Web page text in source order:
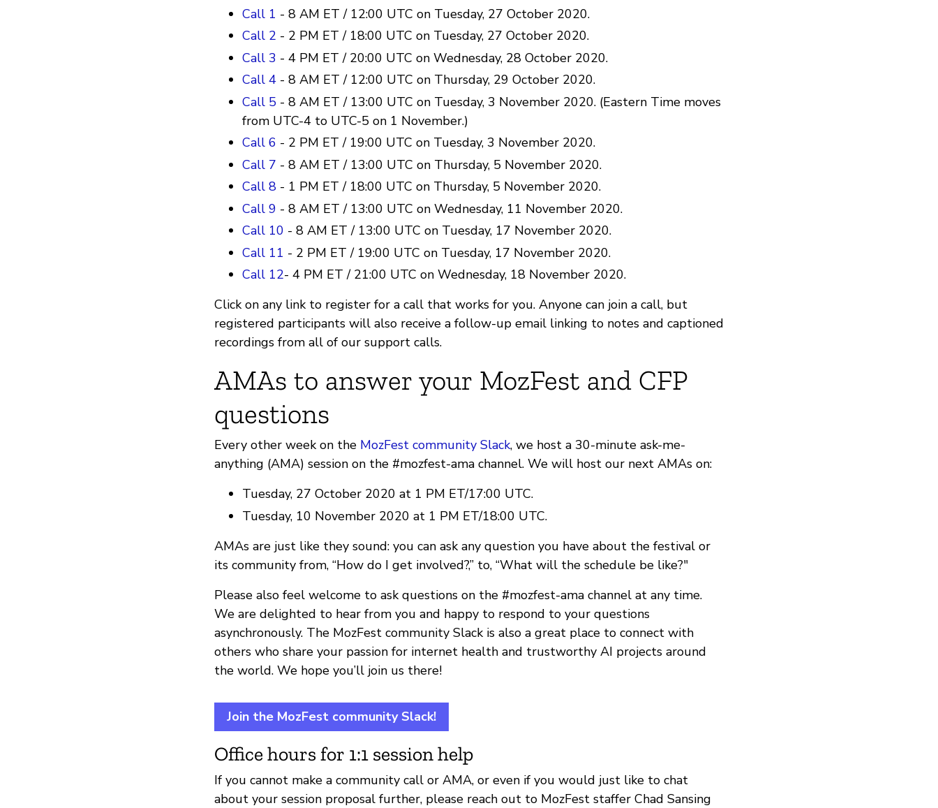
Call 1 - 8 AM ET / 12:00 UTC on Tuesday, 27 October 2020.
Call 2 - 2 PM ET / 18:00 UTC on Tuesday, 27 October 2020.
Call 3 - 4 PM ET / 20:00 UTC on Wednesday, 28 October 2020.
Call 4 - 8 AM ET / 12:00 UTC on Thursday, 29 October 2020.
Call 5 - 8 AM ET / 13:00 UTC on Tuesday, 3 November 2020. (Eastern Time moves
from UTC-4 to UTC-5 on 1 November.)
Call 6 - 2 PM ET / 19:00 UTC on Tuesday, 3 November 2020.
Call 7 - 8 AM ET / 13:00 UTC on Thursday, 5 November 2020.
Call 8 - 1 PM ET / 18:00 UTC on Thursday, 5 November 2020.
Call 9 - 8 AM ET / 13:00 UTC on Wednesday, 11 November 2020.
Call 10 - 8 AM ET / 13:00 UTC on Tuesday, 17 November 2020.
Call 11 - 2 PM ET / 19:00 UTC on Tuesday, 17 November 2020.
Call 12- 4 PM ET / 21:00 UTC on Wednesday, 18 November 2020.
Click on any link to register for a call that works for you. Anyone can join a call, but
registered participants will also receive a follow-up email linking to notes and captioned
recordings from all of our support calls.
AMAs to answer your MozFest and CFP
questions
Every other week on the MozFest community Slack, we host a 30-minute ask-me-
anything (AMA) session on the #mozfest-ama channel. We will host our next AMAs on:
Tuesday, 27 October 2020 at 1 PM ET/17:00 UTC.
Tuesday, 10 November 2020 at 1 PM ET/18:00 UTC.
AMAs are just like they sound: you can ask any question you have about the festival or
its community from, “How do I get involved?,” to, “What will the schedule be like?"
Please also feel welcome to ask questions on the #mozfest-ama channel at any time.
We are delighted to hear from you and happy to respond to your questions
asynchronously. The MozFest community Slack is also a great place to connect with
others who share your passion for internet health and trustworthy AI projects around
the world. We hope you’ll join us there!
Join the MozFest community Slack!
Office hours for 1:1 session help
If you cannot make a community call or AMA, or even if you would just like to chat
about your session proposal further, please reach out to MozFest staffer Chad Sansing